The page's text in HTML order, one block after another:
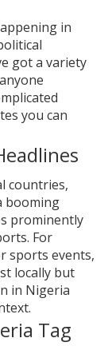
in
got a variety
you can
countries,
booming
prominently
For
sports events,
locally but
in Nigeria
Tag